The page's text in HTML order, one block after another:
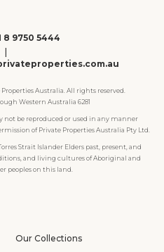
8 9750 5444
Australia. All rights reserved.
Western Australia 6281
not be reproduced or used in any manner
of Private Properties Australia Pty Ltd.
Strait Islander Elders past, present, and
and living cultures of Aboriginal and
peoples on this land.
Our Collections